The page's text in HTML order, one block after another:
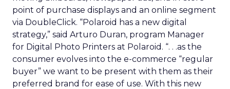
point of purchase displays and an online segment
via DoubleClick. “Polaroid has a new digital
strategy,” said Arturo Duran, program Manager
for Digital Photo Printers at Polaroid. “. . .as the
consumer evolves into the e-commerce “regular
buyer” we want to be present with them as their
preferred brand for ease of use. With this new